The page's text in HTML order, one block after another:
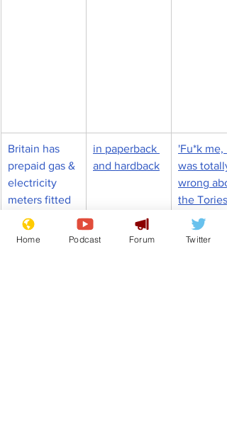
Britain has
prepaid gas &
electricity
meters fitted
to combat
energy cost
in paperback
and hardback
'Fu*k me, I
was totally
wrong
the Tories'
admits a
Home Podcast Forum Twitter